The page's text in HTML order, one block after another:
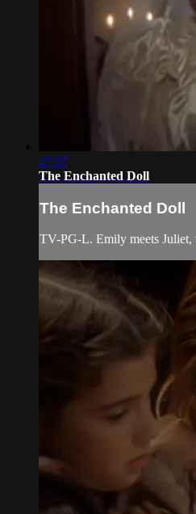
47:37
The Enchanted Doll
The Enchanted Doll
TV-PG-L. Emily meets Juliet,